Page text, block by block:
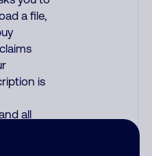
a file,
is
all
to